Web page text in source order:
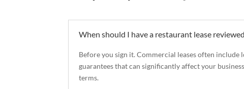
When should I have a restaurant lease
Before you sign it. Commercial leases often
guarantees that can significantly affect your
terms.